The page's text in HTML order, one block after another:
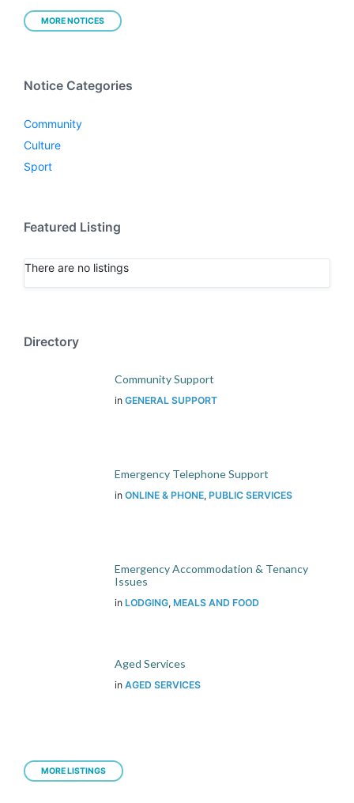
MORE NOTICES
Notice Categories
Community
Culture
Sport
Featured Listing
There are no listings
Directory
Community Support
in GENERAL SUPPORT
Emergency Telephone Support
in ONLINE & PHONE, PUBLIC SERVICES
Emergency Accommodation & Tenancy
Issues
in LODGING, MEALS AND FOOD
Aged Services
in AGED SERVICES
MORE LISTINGS